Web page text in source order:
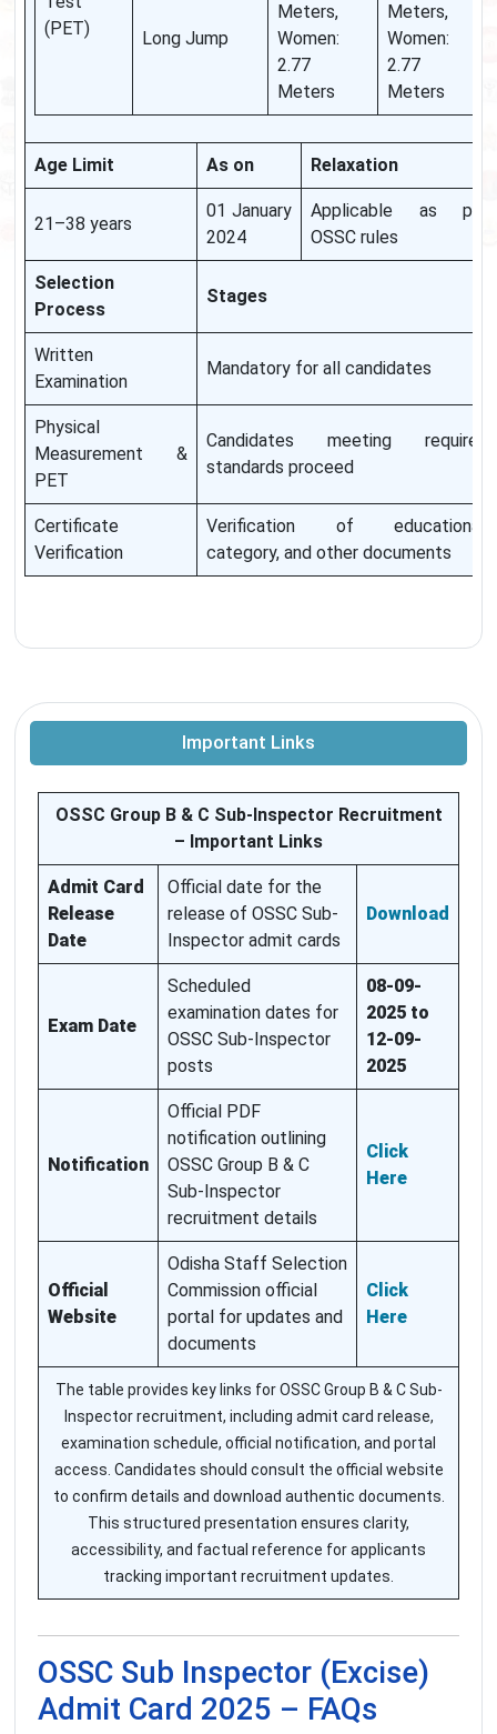
(PET)
Long Jump
Meters,
Women:
2.77
Meters
Meters,
Women:
2.77
Meters
Age Limit As on Relaxation
21–38 years
01 January
2024
Applicable as per
OSSC rules
Selection
Process
Stages
Written
Examination
Mandatory for all candidates
Physical
Measurement &
PET
Candidates meeting required
standards proceed
Certificate
Verification
Verification of educational,
category, and other documents
Important Links
OSSC Group B & C Sub-Inspector Recruitment
– Important Links
Admit Card
Release
Date
Official date for the
release of OSSC Sub-
Inspector admit cards
Download
Exam Date
Scheduled
examination dates for
OSSC Sub-Inspector
posts
08-09-
2025 to
12-09-
2025
Notification
Official PDF
notification outlining
OSSC Group B & C
Sub-Inspector
recruitment details
Click
Here
Official
Website
Odisha Staff Selection
Commission official
portal for updates and
documents
Click
Here
The table provides key links for OSSC Group B & C Sub-
Inspector recruitment, including admit card release,
examination schedule, official notification, and portal
access. Candidates should consult the official website
to confirm details and download authentic documents.
This structured presentation ensures clarity,
accessibility, and factual reference for applicants
tracking important recruitment updates.
OSSC Sub Inspector (Excise)
Admit Card 2025 – FAQs